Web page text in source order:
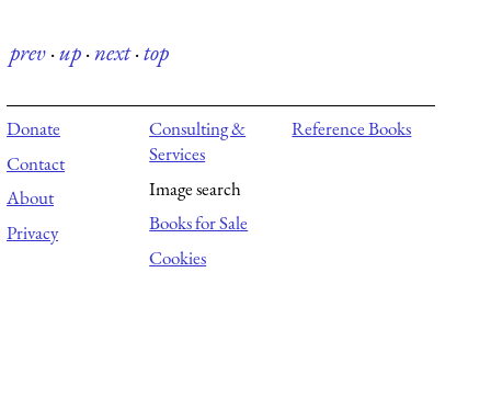
prev·up·next·top
Donate
Contact
About
Privacy
Consulting &
Services
Image search
Books for Sale
Cookies
Reference Books